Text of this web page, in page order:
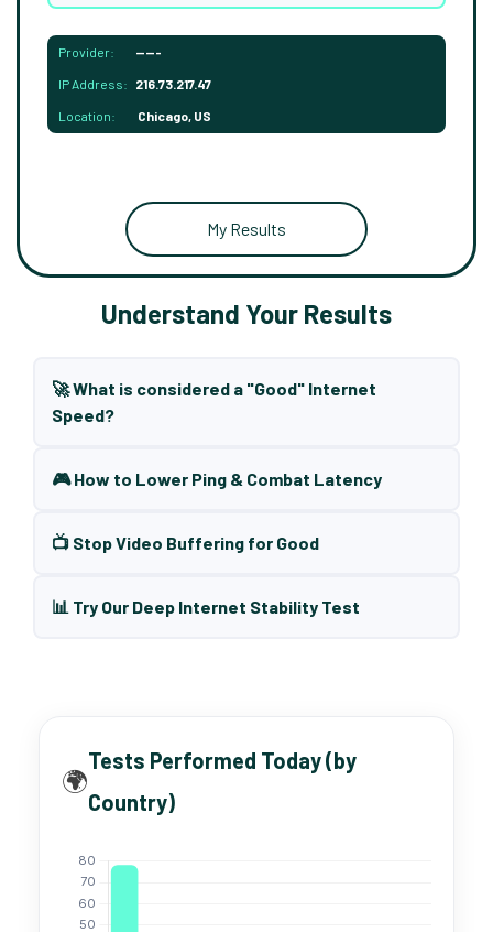
Provider: -----
IP Address: 216.73.217.47
Location: Chicago, US
My Results
Understand Your Results
🚀 What is considered a "Good" Internet
Speed?
🎮 How to Lower Ping & Combat Latency
📺 Stop Video Buffering for Good
📊 Try Our Deep Internet Stability Test
🌍
Tests Performed Today (by
Country)